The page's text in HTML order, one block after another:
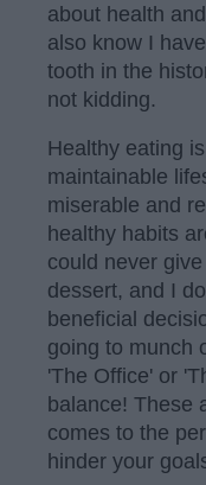
about health
also know I
tooth in the
not kidding.
Healthy eating
maintainable
miserable and
healthy habits
could never
dessert, and I
beneficial
going to munch
'The Office' or
balance! These
comes to the
hinder your